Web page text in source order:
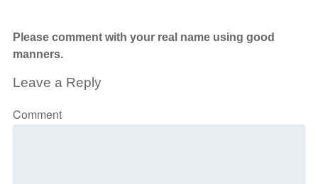
Please comment with your real name using good
manners.
Leave a Reply
Comment